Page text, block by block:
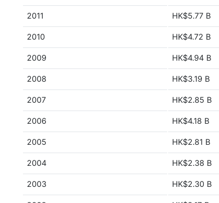
2011 HK$5.77 B
2010 HK$4.72 B
2009 HK$4.94 B
2008 HK$3.19 B
2007 HK$2.85 B
2006 HK$4.18 B
2005 HK$2.81 B
2004 HK$2.38 B
2003 HK$2.30 B